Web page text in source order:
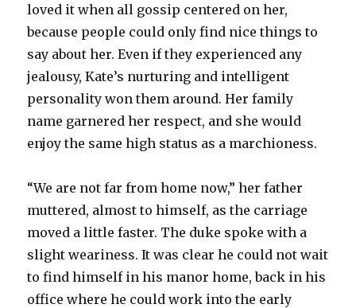
loved it when all gossip centered on her,
because people could only find nice things to
say about her. Even if they experienced any
jealousy, Kate’s nurturing and intelligent
personality won them around. Her family
name garnered her respect, and she would
enjoy the same high status as a marchioness.
“We are not far from home now,” her father
muttered, almost to himself, as the carriage
moved a little faster. The duke spoke with a
slight weariness. It was clear he could not wait
to find himself in his manor home, back in his
office where he could work into the early